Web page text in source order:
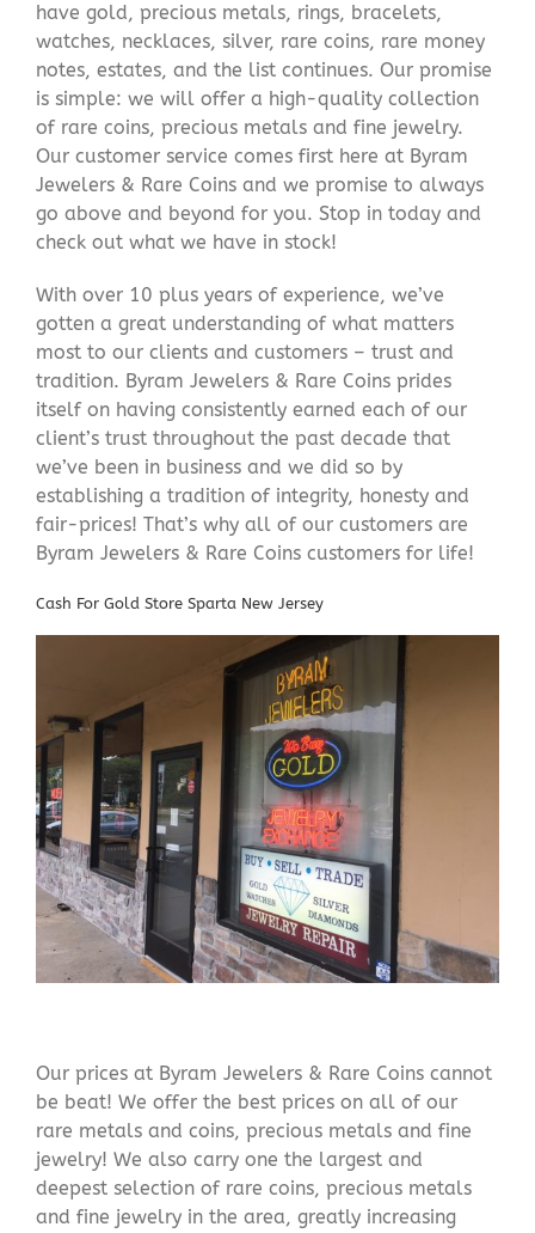
have gold, precious metals, rings, bracelets,
watches, necklaces, silver, rare coins, rare money
notes, estates, and the list continues. Our promise
is simple: we will offer a high-quality collection
of rare coins, precious metals and fine jewelry.
Our customer service comes first here at Byram
Jewelers & Rare Coins and we promise to always
go above and beyond for you. Stop in today and
check out what we have in stock!
With over 10 plus years of experience, we’ve
gotten a great understanding of what matters
most to our clients and customers – trust and
tradition. Byram Jewelers & Rare Coins prides
itself on having consistently earned each of our
client’s trust throughout the past decade that
we’ve been in business and we did so by
establishing a tradition of integrity, honesty and
fair-prices! That’s why all of our customers are
Byram Jewelers & Rare Coins customers for life!
Cash For Gold Store Sparta New Jersey
Our prices at Byram Jewelers & Rare Coins cannot
be beat! We offer the best prices on all of our
rare metals and coins, precious metals and fine
jewelry! We also carry one the largest and
deepest selection of rare coins, precious metals
and fine jewelry in the area, greatly increasing